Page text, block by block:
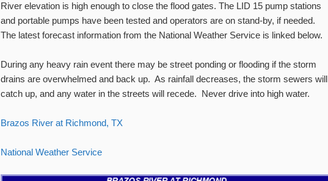
River elevation is high enough to close the flood gates. The LID 15 pump stations
and portable pumps have been tested and operators are on stand-by, if needed.
The latest forecast information from the National Weather Service is linked below.
During any heavy rain event there may be street ponding or flooding if the storm
drains are overwhelmed and back up. As rainfall decreases, the storm sewers will
catch up, and any water in the streets will recede. Never drive into high water.
Brazos River at Richmond, TX
National Weather Service